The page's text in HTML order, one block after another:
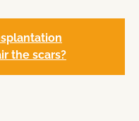
the scars?